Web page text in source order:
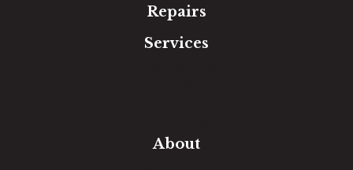
Repairs
Services
About